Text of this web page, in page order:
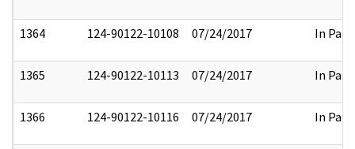
1364 124-90122-10108 07/24/2017 In Part
1365 124-90122-10113 07/24/2017 In Part
1366 124-90122-10116 07/24/2017 In Part